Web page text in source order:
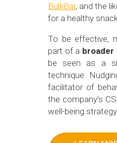
BulkBar, and the
for a healthy
To be effective,
part of a broader
be seen as a
technique.
facilitator of
the company’s
well-being strategy.